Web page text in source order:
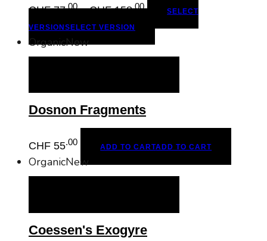
CHF77.00 – CHF158.00Price
through
SELECT
VERSIONSELECT VERSION
OrganicNew
Dosnon Fragments
CHF 55.00 ADD TO CARTADD TO CART
OrganicNew
Coessen's Exogyre